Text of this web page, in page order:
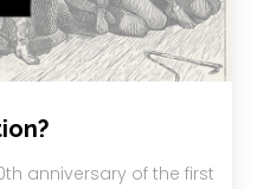
anniversary of the first